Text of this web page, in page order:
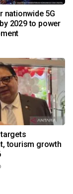
nationwide 5G
2029 to power
tourism growth